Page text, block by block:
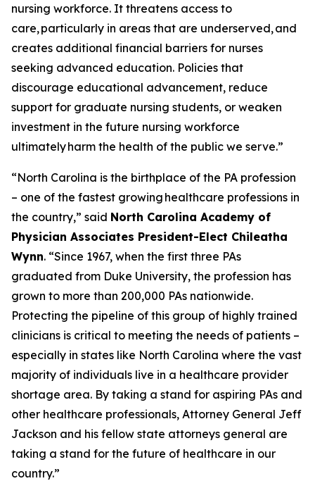
nursing workforce. It threatens access to
care, particularly in areas that are underserved, and
creates additional financial barriers for nurses
seeking advanced education. Policies that
discourage educational advancement, reduce
support for graduate nursing students, or weaken
investment in the future nursing workforce
ultimately harm the health of the public we serve.”
“North Carolina is the birthplace of the PA profession
– one of the fastest growing healthcare professions in
the country,” said North Carolina Academy of
Physician Associates President-Elect Chileatha
Wynn. “Since 1967, when the first three PAs
graduated from Duke University, the profession has
grown to more than 200,000 PAs nationwide.
Protecting the pipeline of this group of highly trained
clinicians is critical to meeting the needs of patients –
especially in states like North Carolina where the vast
majority of individuals live in a healthcare provider
shortage area. By taking a stand for aspiring PAs and
other healthcare professionals, Attorney General Jeff
Jackson and his fellow state attorneys general are
taking a stand for the future of healthcare in our
country.”